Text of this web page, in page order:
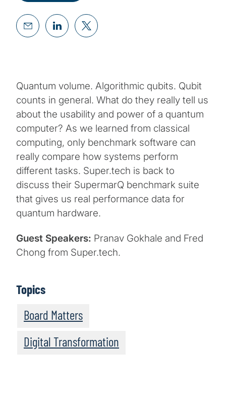
Quantum volume. Algorithmic qubits. Qubit
counts in general. What do they really tell us
about the usability and power of a quantum
computer? As we learned from classical
computing, only benchmark software can
really compare how systems perform
different tasks. Super.tech is back to
discuss their SupermarQ benchmark suite
that gives us real performance data for
quantum hardware.
Guest Speakers: Pranav Gokhale and Fred
Chong from Super.tech.
Topics
Board Matters
Digital Transformation